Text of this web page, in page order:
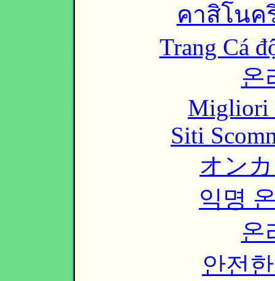
คาสิโนค
Trang Cá
온
Migliori
Siti
オン
익명
온
안전